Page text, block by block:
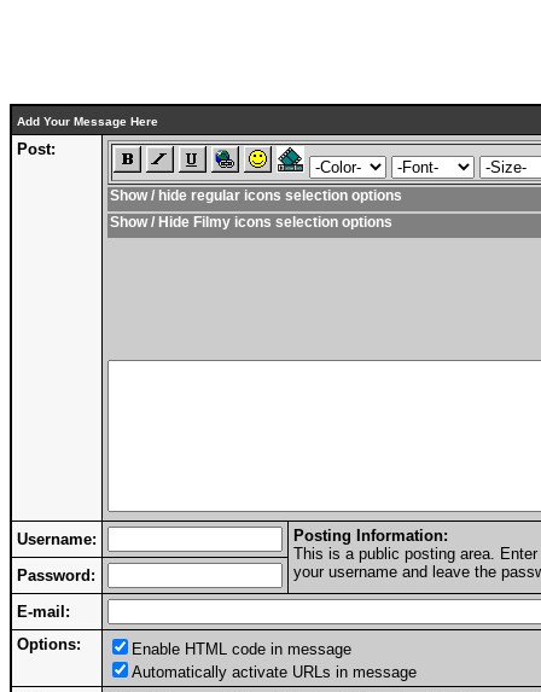
Add Your Message Here
Post:
Show / hide regular icons selection options
Show / Hide Filmy icons selection options
Username:
Posting Information:
This is a public posting area.
your username and leave the
Password:
E-mail:
Options:
Enable HTML code in message
Automatically activate URLs in message